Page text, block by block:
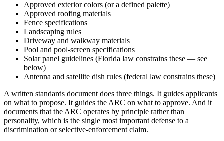
Approved exterior colors (or a defined palette)
Approved roofing materials
Fence specifications
Landscaping rules
Driveway and walkway materials
Pool and pool-screen specifications
Solar panel guidelines (Florida law constrains these — see
below)
Antenna and satellite dish rules (federal law constrains these)
A written standards document does three things. It guides applicants
on what to propose. It guides the ARC on what to approve. And it
documents that the ARC operates by principle rather than
personality, which is the single most important defense to a
discrimination or selective-enforcement claim.